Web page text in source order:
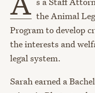
the Animal
Program to develop
the interests and
legal system.
Sarah earned a